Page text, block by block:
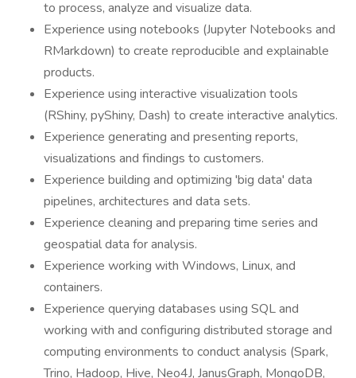
to process, analyze and visualize data.
Experience using notebooks (Jupyter Notebooks and
RMarkdown) to create reproducible and explainable
products.
Experience using interactive visualization tools
(RShiny, pyShiny, Dash) to create interactive analytics.
Experience generating and presenting reports,
visualizations and findings to customers.
Experience building and optimizing 'big data' data
pipelines, architectures and data sets.
Experience cleaning and preparing time series and
geospatial data for analysis.
Experience working with Windows, Linux, and
containers.
Experience querying databases using SQL and
working with and configuring distributed storage and
computing environments to conduct analysis (Spark,
Trino, Hadoop, Hive, Neo4J, JanusGraph, MongoDB,